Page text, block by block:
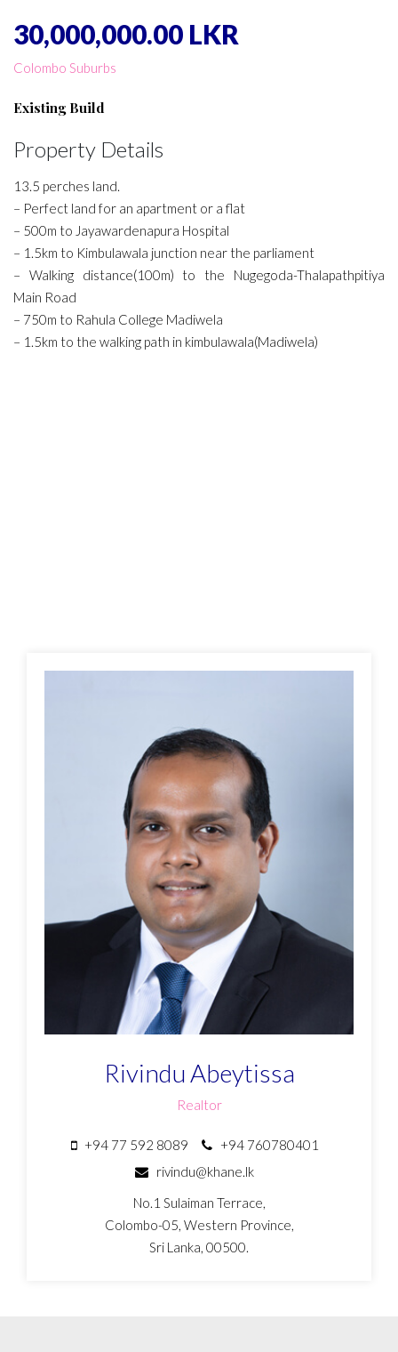
30,000,000.00 LKR
Colombo Suburbs
Existing Build
Property Details
13.5 perches land.
– Perfect land for an apartment or a flat
– 500m to Jayawardenapura Hospital
– 1.5km to Kimbulawala junction near the parliament
– Walking distance(100m) to the Nugegoda-Thalapathpitiya
Main Road
– 750m to Rahula College Madiwela
– 1.5km to the walking path in kimbulawala(Madiwela)
Rivindu Abeytissa
Realtor
+94 77 592 8089
+94 760780401
rivindu@khane.lk
No.1 Sulaiman Terrace,
Colombo-05, Western Province,
Sri Lanka, 00500.